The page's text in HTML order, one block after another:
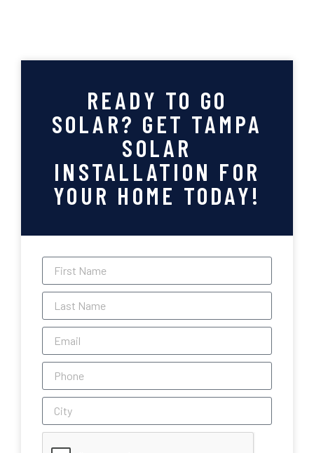
READY TO GO
SOLAR? GET TAMPA
SOLAR
INSTALLATION FOR
YOUR HOME TODAY!